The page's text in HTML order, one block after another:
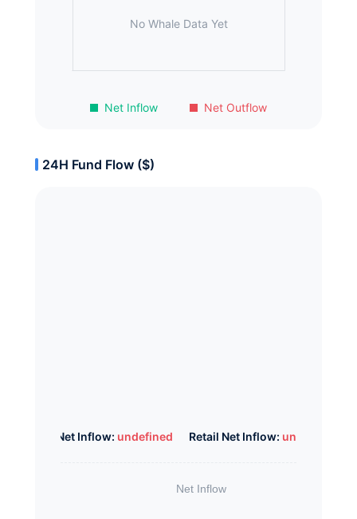
Net Inflow Net Outflow
No Whale Data Yet
24H Fund Flow ($)
Whale Net Inflow: undefined Retail Net Inflow: undefined